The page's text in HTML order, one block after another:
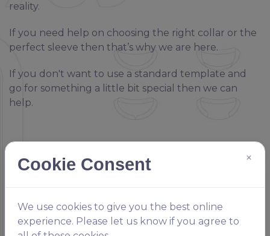
reality.
If you need help on choosing the right collar or the
perfect sleeve then that’s why we are here.
If you don't want to use a standard template and
go for something a little bit special then we can
help.
Cookie Consent ×
We use cookies to give you the best online
experience. Please let us know if you agree to